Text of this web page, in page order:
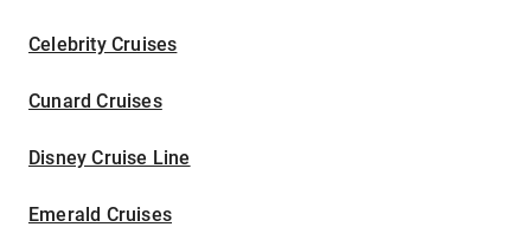
Celebrity Cruises
Cunard Cruises
Disney Cruise Line
Emerald Cruises